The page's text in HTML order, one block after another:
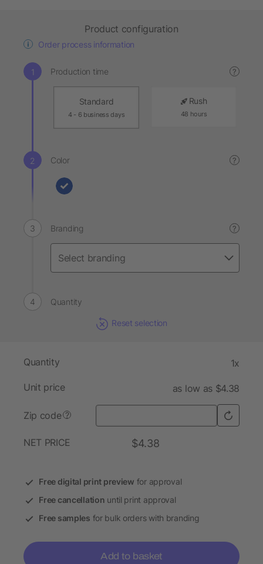
Product configuration
Order process information
Production time ?
Standard
4 - 6 business days
Rush
48 hours
Color ?
Branding ?
Quantity
Reset selection
Quantity 1x
Unit price as low as $4.38
Zip code ?
NET PRICE $4.38
Free digital print preview for approval
Free cancellation until print approval
Free samples for bulk orders with branding
Add to basket